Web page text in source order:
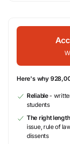
Here's why
Reliable-
students
The right
issue, rule of
dissents